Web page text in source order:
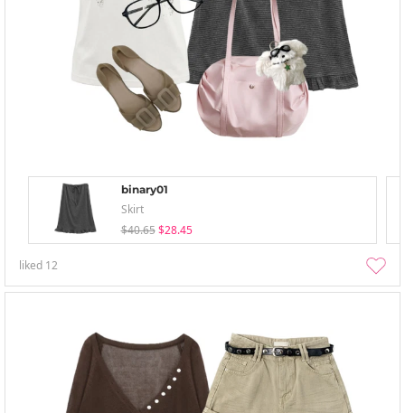
binary01
Skirt
$40.65 $28.45
liked 12